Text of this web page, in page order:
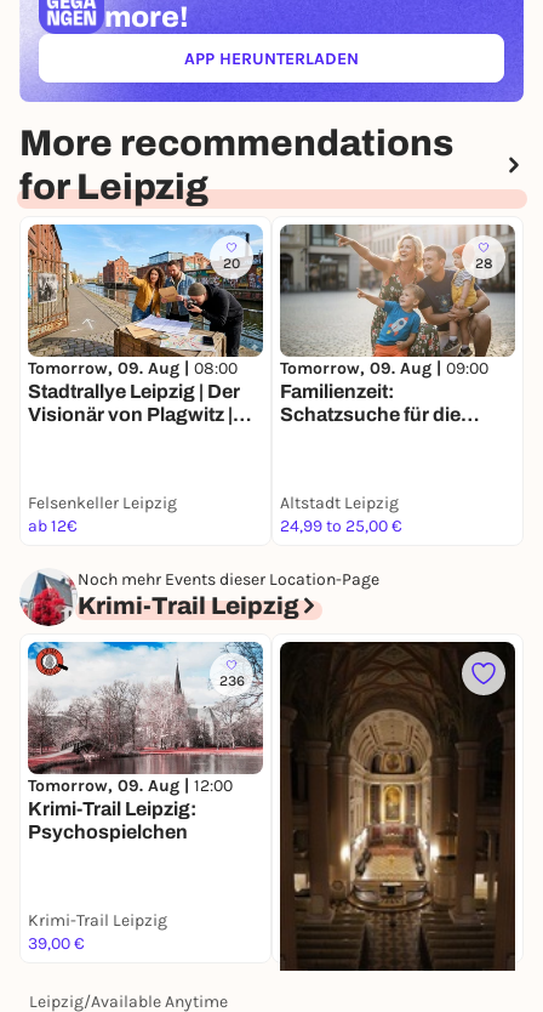
more!
APP HERUNTERLADEN(ÖFFNET IN NEUEM TAB)
More recommendations
for Leipzig
20
Tomorrow, 09. Aug | 08:00
Stadtrallye Leipzig | Der
Visionär von Plagwitz |
Felsenkeller Leipzig
ab 12€
28
Tomorrow, 09. Aug | 09:00
Familienzeit:
Schatzsuche für die
Altstadt Leipzig
24,99 to 25,00 €
Noch mehr Events dieser Location-Page
Krimi-Trail Leipzig
236
Tomorrow, 09. Aug | 12:00
Krimi-Trail Leipzig:
Psychospielchen
Krimi-Trail Leipzig
39,00 €
Leipzig/Available Anytime